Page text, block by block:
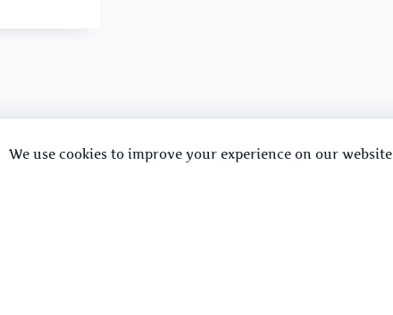
We use cookies to improve your experience on our website